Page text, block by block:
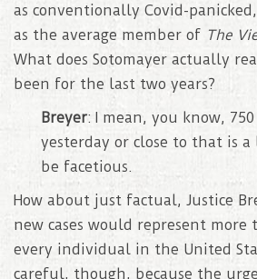
as conventionally Covid-
as the average member of The
What does Sotomayer actually
been for the last two years?
Breyer: I mean, you know,
yesterday or close to that is a
be facetious.
How about just factual, Justice
new cases would represent more
every individual in the United
careful, though, because the